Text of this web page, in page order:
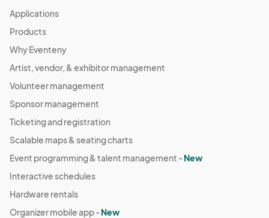
Applications
Products
Why Eventeny
Artist, vendor, & exhibitor management
Volunteer management
Sponsor management
Ticketing and registration
Scalable maps & seating charts
Event programming & talent management -New
Interactive schedules
Hardware rentals
Organizer mobile app -New